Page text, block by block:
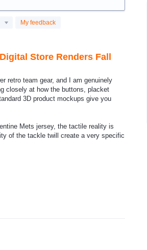
My feedback
Store Renders Fall
retro team gear, and I am genuinely
closely at how the buttons, placket
3D product mockups give you
Mets jersey, the tactile reality is
of the tackle twill create a very specific